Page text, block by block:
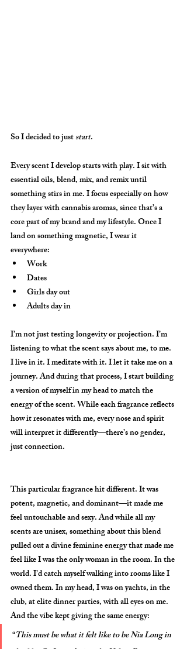
So I decided to just start.
Every scent I develop starts with play. I sit with
essential oils, blend, mix, and remix until
something stirs in me. I focus especially on how
they layer with cannabis aromas, since that’s a
core part of my brand and my lifestyle. Once I
land on something magnetic, I wear it
everywhere:
Work
Dates
Girls day out
Adults day in
I’m not just testing longevity or projection. I’m
listening to what the scent says about me, to me.
I live in it. I meditate with it. I let it take me on a
journey. And during that process, I start building
a version of myself in my head to match the
energy of the scent. While each fragrance reflects
how it resonates with me, every nose and spirit
will interpret it differently—there’s no gender,
just connection.
This particular fragrance hit different. It was
potent, magnetic, and dominant—it made me
feel untouchable and sexy. And while all my
scents are unisex, something about this blend
pulled out a divine feminine energy that made me
feel like I was the only woman in the room. In the
world. I’d catch myself walking into rooms like I
owned them. In my head, I was on yachts, in the
club, at elite dinner parties, with all eyes on me.
And the vibe kept giving the same energy:
“This must be what it felt like to be Nia Long in